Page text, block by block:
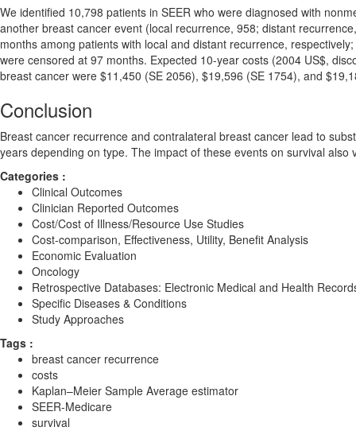
We identified 10,798 patients in SEER who were diagnosed with
another breast cancer event (local recurrence, 958; distant
months among patients with local and distant recurrence,
were censored at 97 months. Expected 10-year costs (2004 US$,
breast cancer were $11,450 (SE 2056), $19,596 (SE 1754), and
Conclusion
Breast cancer recurrence and contralateral breast cancer lead to
years depending on type. The impact of these events on survival also
Categories :
Clinical Outcomes
Clinician Reported Outcomes
Cost/Cost of Illness/Resource Use Studies
Cost-comparison, Effectiveness, Utility, Benefit Analysis
Economic Evaluation
Oncology
Retrospective Databases: Electronic Medical and Health
Specific Diseases & Conditions
Study Approaches
Tags :
breast cancer recurrence
costs
Kaplan–Meier Sample Average estimator
SEER-Medicare
survival